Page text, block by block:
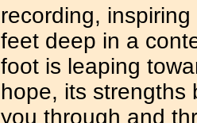
recording,
feet deep in a
foot is leaping
hope, its strengths
you through and